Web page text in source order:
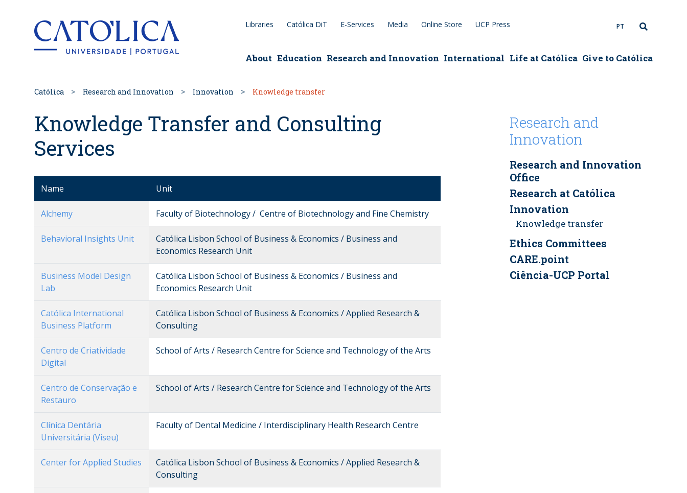
Back to homepageLibraries Católica DiT E-Services Media Online Store UCP Press PT
About Education Research and Innovation International Life at Católica Give to Católica
Católica Research and Innovation Innovation Knowledge transfer
Knowledge Transfer and Consulting
Services
Name Unit
Alchemy Faculty of Biotechnology / Centre of Biotechnology and Fine Chemistry
Behavioral Insights Unit
Católica Lisbon School of Business & Economics / Business and
Economics Research Unit
Business Model Design
Lab
Católica Lisbon School of Business & Economics / Business and
Economics Research Unit
Católica International
Business Platform
Católica Lisbon School of Business & Economics / Applied Research &
Consulting
Centro de Criatividade
Digital
School of Arts / Research Centre for Science and Technology of the Arts
Centro de Conservação e
Restauro
School of Arts / Research Centre for Science and Technology of the Arts
Clínica Dentária
Universitária (Viseu)
Faculty of Dental Medicine / Interdisciplinary Health Research Centre
Center for Applied Studies
Católica Lisbon School of Business & Economics / Applied Research &
Consulting
Research and
Innovation
Research and Innovation
Office
Research at Católica
Innovation
Knowledge transfer
Ethics Committees
CARE.point
Ciência-UCP Portal